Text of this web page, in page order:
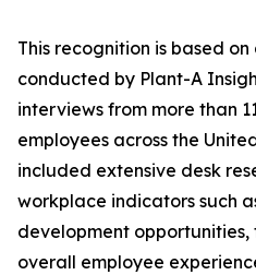
This recognition is based
conducted by Plant-A
interviews from more than
employees across the
included extensive desk
workplace indicators such
development
overall employee